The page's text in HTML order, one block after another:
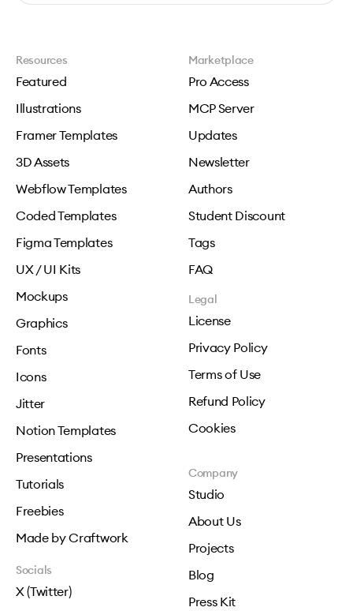
Resources
Featured
Illustrations
Framer Templates
3D Assets
Webflow Templates
Coded Templates
Figma Templates
UX / UI Kits
Mockups
Graphics
Fonts
Icons
Jitter
Notion Templates
Presentations
Tutorials
Freebies
Made by Craftwork
Marketplace
Pro Access
MCP Server
Updates
Newsletter
Authors
Student Discount
Tags
FAQ
Legal
License
Privacy Policy
Terms of Use
Refund Policy
Cookies
Company
Studio
About Us
Projects
Blog
Press Kit
Socials
X (Twitter)